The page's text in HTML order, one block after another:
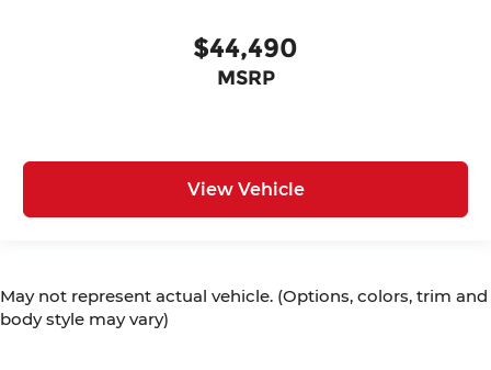
$44,490
MSRP
View Vehicle
May not represent actual vehicle. (Options, colors, trim and
body style may vary)